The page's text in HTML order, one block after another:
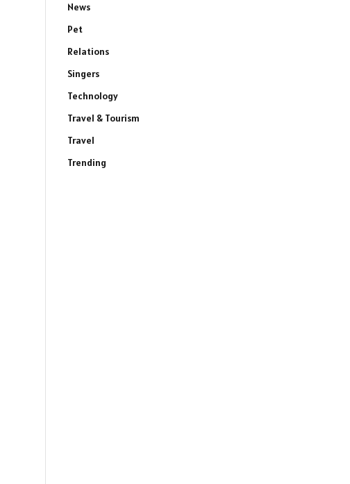
News
Pet
Relations
Singers
Technology
Travel & Tourism
Travel
Trending